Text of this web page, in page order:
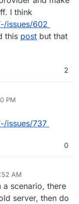
I think
issues/602
this post but that
2
PM
issues/737
0
AM
scenario, there
server, then do